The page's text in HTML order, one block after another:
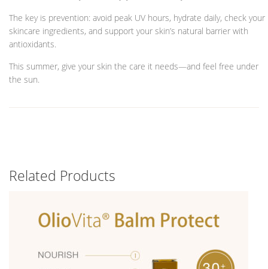
The key is prevention: avoid peak UV hours, hydrate daily, check your
skincare ingredients, and support your skin’s natural barrier with
antioxidants.
This summer, give your skin the care it needs—and feel free under
the sun.
Related Products